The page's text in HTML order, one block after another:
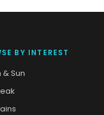
BY INTEREST
Sun